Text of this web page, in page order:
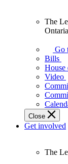
Assembly
makes
laws
affect
Ontarians.
The
Go
Bills
House
Video
Close
Get involved
The